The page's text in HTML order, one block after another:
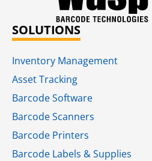
SOLUTIONS
Inventory Management
Asset Tracking
Barcode Software
Barcode Scanners
Barcode Printers
Barcode Labels & Supplies